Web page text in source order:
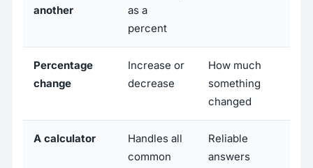
another
as a
percent
Percentage
change
Increase or
decrease
How much
something
changed
A calculator
Handles all
common
Reliable
answers